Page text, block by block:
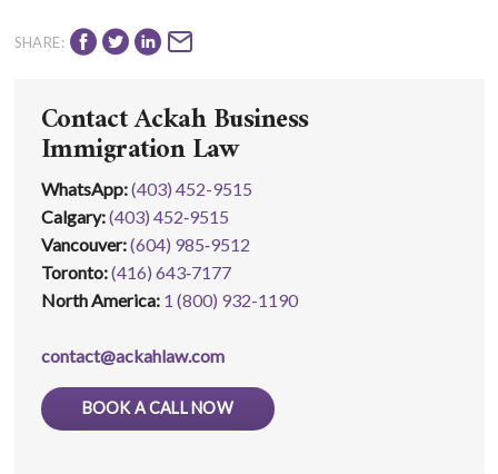
SHARE:
Contact Ackah Business
Immigration Law
WhatsApp:(403) 452-9515
Calgary:(403) 452‑9515
Vancouver:(604) 985‑9512
Toronto:(416) 643‑7177
North America: 1 (800) 932-1190
contact@ackahlaw.com
BOOK A CALL NOW